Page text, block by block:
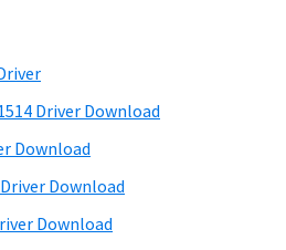
Driver Download
Download
Download
Download